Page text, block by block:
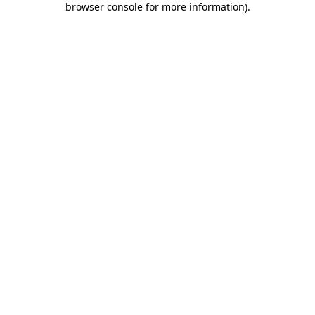
browser console for more information).